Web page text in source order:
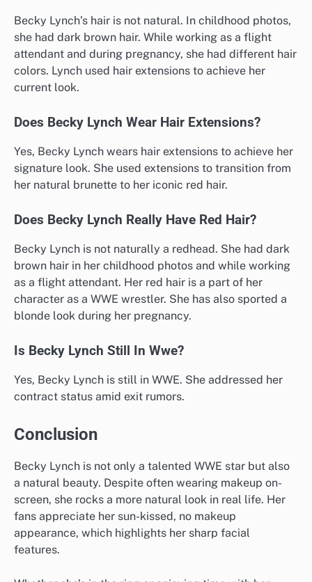
Becky Lynch’s hair is not natural. In childhood photos,
she had dark brown hair. While working as a flight
attendant and during pregnancy, she had different hair
colors. Lynch used hair extensions to achieve her
current look.
Does Becky Lynch Wear Hair Extensions?
Yes, Becky Lynch wears hair extensions to achieve her
signature look. She used extensions to transition from
her natural brunette to her iconic red hair.
Does Becky Lynch Really Have Red Hair?
Becky Lynch is not naturally a redhead. She had dark
brown hair in her childhood photos and while working
as a flight attendant. Her red hair is a part of her
character as a WWE wrestler. She has also sported a
blonde look during her pregnancy.
Is Becky Lynch Still In Wwe?
Yes, Becky Lynch is still in WWE. She addressed her
contract status amid exit rumors.
Conclusion
Becky Lynch is not only a talented WWE star but also
a natural beauty. Despite often wearing makeup on-
screen, she rocks a more natural look in real life. Her
fans appreciate her sun-kissed, no makeup
appearance, which highlights her sharp facial
features.